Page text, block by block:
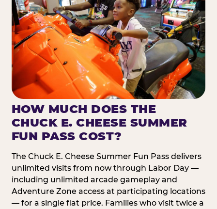
HOW MUCH DOES THE
CHUCK E. CHEESE SUMMER
FUN PASS COST?
The Chuck E. Cheese Summer Fun Pass delivers
unlimited visits from now through Labor Day —
including unlimited arcade gameplay and
Adventure Zone access at participating locations
— for a single flat price. Families who visit twice a